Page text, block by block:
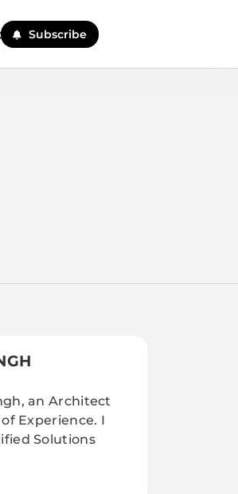
Subscribe
an Architect
Experience. I
Solutions